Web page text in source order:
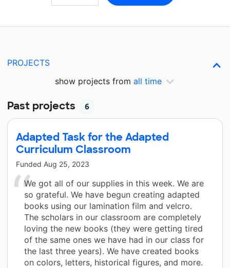
PROJECTS
show projects from all time
Past projects 6
Adapted Task for the Adapted
Curriculum Classroom
Funded Aug 25, 2023
We got all of our supplies in this week. We are
so grateful. We have begun creating adapted
books using our lamination film and velcro.
The scholars in our classroom are completely
loving the new books (they were getting tired
of the same ones we have had in our class for
the last three years). We have created books
on colors, letters, historical figures, and more.